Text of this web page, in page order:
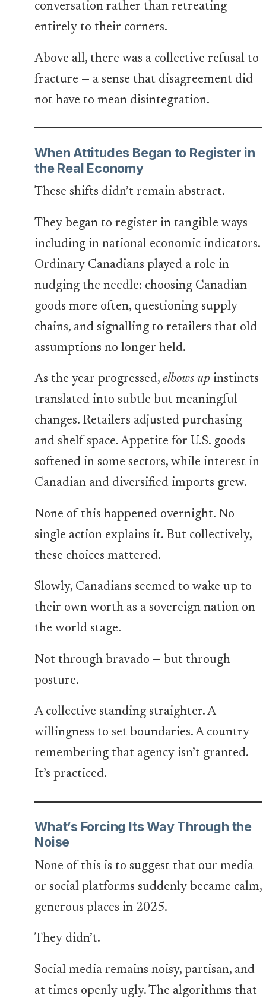
conversation rather than retreating
entirely to their corners.
Above all, there was a collective refusal to
fracture — a sense that disagreement did
not have to mean disintegration.
When Attitudes Began to Register in
the Real Economy
These shifts didn’t remain abstract.
They began to register in tangible ways —
including in national economic indicators.
Ordinary Canadians played a role in
nudging the needle: choosing Canadian
goods more often, questioning supply
chains, and signalling to retailers that old
assumptions no longer held.
As the year progressed,elbows up instincts
translated into subtle but meaningful
changes. Retailers adjusted purchasing
and shelf space. Appetite for U.S. goods
softened in some sectors, while interest in
Canadian and diversified imports grew.
None of this happened overnight. No
single action explains it. But collectively,
these choices mattered.
Slowly, Canadians seemed to wake up to
their own worth as a sovereign nation on
the world stage.
Not through bravado — but through
posture.
A collective standing straighter. A
willingness to set boundaries. A country
remembering that agency isn’t granted.
It’s practiced.
What’s Forcing Its Way Through the
Noise
None of this is to suggest that our media
or social platforms suddenly became calm,
generous places in 2025.
They didn’t.
Social media remains noisy, partisan, and
at times openly ugly. The algorithms that